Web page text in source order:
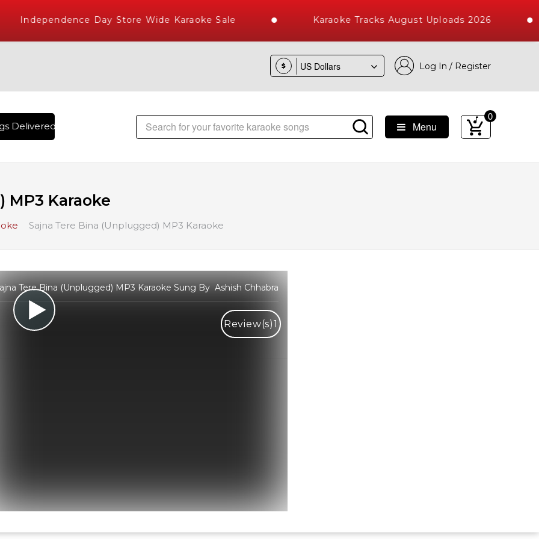
Independence Day Store Wide Karaoke Sale Karaoke Tracks August Uploads 2026
$ Log In / Register
, The World's Largest Library of Hindi Karaoke Songs with 10000+ High Quality Tracks
Menu
0
MP3 Karaoke
Sajna Tere Bina (Unplugged) MP3 Karaoke
Tere Bina (Unplugged) MP3 Karaoke Sung By Ashish Chhabra
Review(s)1
WhatsApp for any queries.